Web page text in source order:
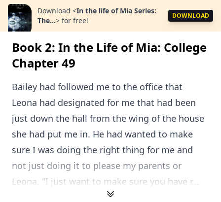
Download <In the life of Mia Series:
The...> for free!
DOWNLOAD
Book 2: In the Life of Mia: College
Chapter 49
Bailey had followed me to the office that
Leona had designated for me that had been
just down the hall from the wing of the house
she had put me in. He had wanted to make
sure I was doing the right thing for me and
not just doing it to please my parents or
Leona. "I just want to make sure you have r...